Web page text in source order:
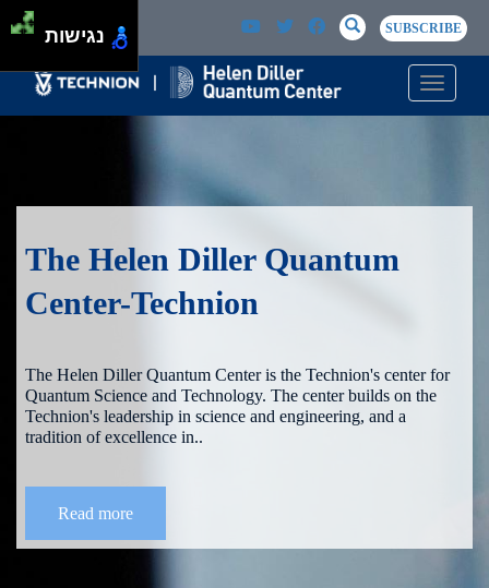
Skip to main content
Passer au contenu principal
SEARCH
SearchSUBSCRIBE
Toggle
The Helen Diller Quantum
Center-Technion
The Helen Diller Quantum Center is the Technion's center for
Quantum Science and Technology. The center builds on the
Technion's leadership in science and engineering, and a
tradition of excellence in..
Read more
נגישות